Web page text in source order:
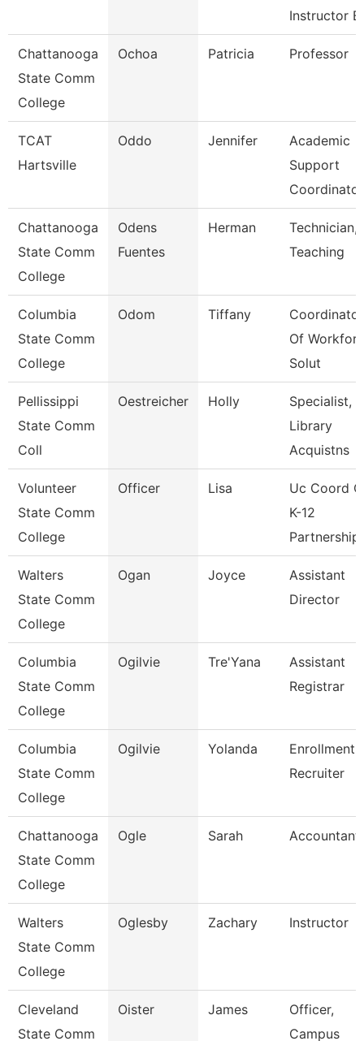
Instructor
Chattanooga
State Comm
College
Ochoa Patricia Professor
TCAT
Hartsville
Oddo Jennifer
Academic
Support
Coordinator
Chattanooga
State Comm
College
Odens
Fuentes
Herman
Technician,
Teaching
Columbia
State Comm
College
Odom Tiffany
Coordinator
Of
Solut
Pellissippi
State Comm
Coll
Oestreicher Holly
Specialist,
Library
Acquistns
Volunteer
State Comm
College
Officer Lisa
Uc Coord
K-12
Walters
State Comm
College
Ogan Joyce
Assistant
Director
Columbia
State Comm
College
Ogilvie Tre'Yana
Assistant
Registrar
Columbia
State Comm
College
Ogilvie Yolanda
Enrollment
Recruiter
Chattanooga
State Comm
College
Ogle Sarah Accountant
Walters
State Comm
College
Oglesby Zachary Instructor
Cleveland
State Comm
Oister James
Officer,
Campus